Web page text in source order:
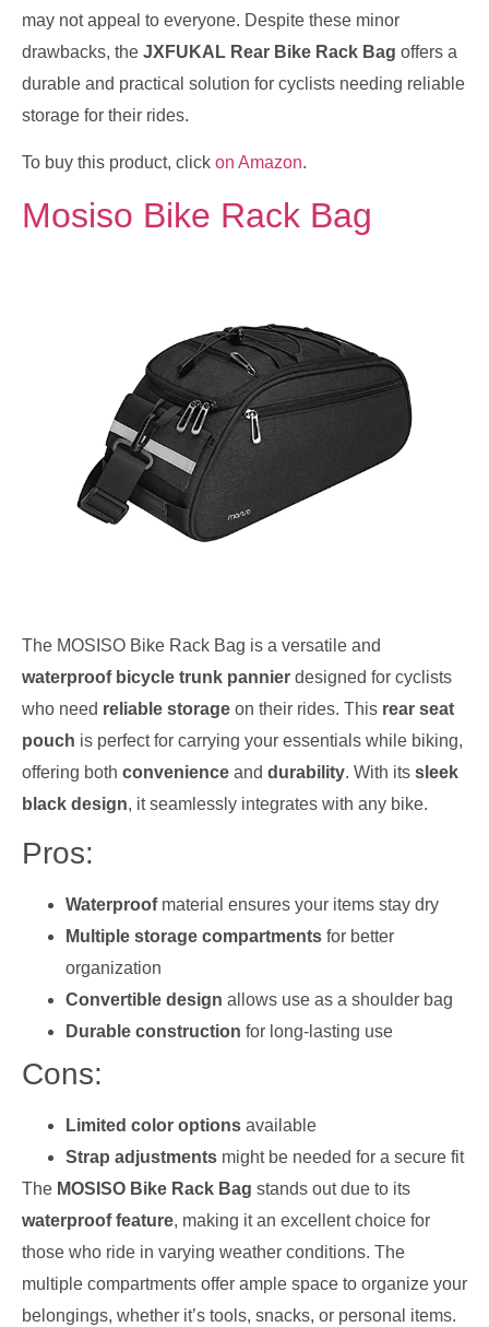
may not appeal to everyone. Despite these minor
drawbacks, the JXFUKAL Rear Bike Rack Bag offers a
durable and practical solution for cyclists needing reliable
storage for their rides.
To buy this product, click on Amazon.
Mosiso Bike Rack Bag
The MOSISO Bike Rack Bag is a versatile and
waterproof bicycle trunk pannier designed for cyclists
who need reliable storage on their rides. This rear seat
pouch is perfect for carrying your essentials while biking,
offering both convenience and durability. With its sleek
black design, it seamlessly integrates with any bike.
Pros:
Waterproofmaterial ensures your items stay dry
Multiple storage compartments for better
organization
Convertible design allows use as a shoulder bag
Durable construction for long-lasting use
Cons:
Limited color options available
Strap adjustments might be needed for a secure fit
The MOSISO Bike Rack Bag stands out due to its
waterproof feature, making it an excellent choice for
those who ride in varying weather conditions. The
multiple compartments offer ample space to organize your
belongings, whether it’s tools, snacks, or personal items.